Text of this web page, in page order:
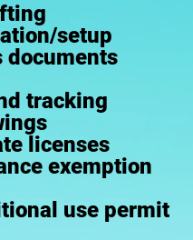
setup
documents
tracking
licenses
exemption
use permit